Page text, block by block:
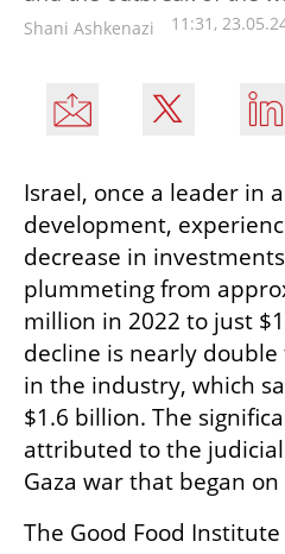
Shani Ashkenazi 11:31,
Israel, once a leader in
development,
decrease in
plummeting from
million in 2022 to just
decline is nearly
in the industry, which
$1.6 billion. The
attributed to the
Gaza war that began
The Good Food